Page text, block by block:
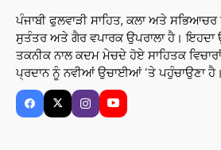
ਪੰਜਾਬੀ ਫੁਲਵਾੜੀ ਸਾਹਿਤ, ਕਲਾ ਅਤੇ
ਸੁਤੰਤਰ ਅਤੇ ਗੈਰ ਵਪਾਰਕ ਉਪਰਾਲਾ ਹੈ। ਇਹਦਾ
ਤਕਨੀਕ ਨਾਲ ਕਦਮ ਮੇਚਦੇ ਹੋਏ ਸਾਹਿਤਕ
ਪ੍ਰਦਾਨ ਨੂੰ ਨਵੀਆਂ ਉਚਾਈਆਂ ’ਤੇ ਪਹੁੰਚਾਉਣਾ ਹੈ।